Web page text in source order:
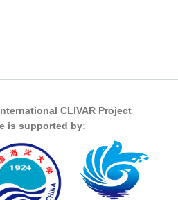
CLIVAR Project
is supported by: